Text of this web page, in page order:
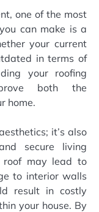
one of the most
can make is a
your current
in terms of
your roofing
both the
home.
it’s also
secure living
roof may lead to
to interior walls
result in costly
your house. By